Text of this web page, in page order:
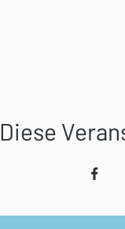
Diese